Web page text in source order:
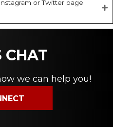
or Twitter page
CHAT
we can help you!